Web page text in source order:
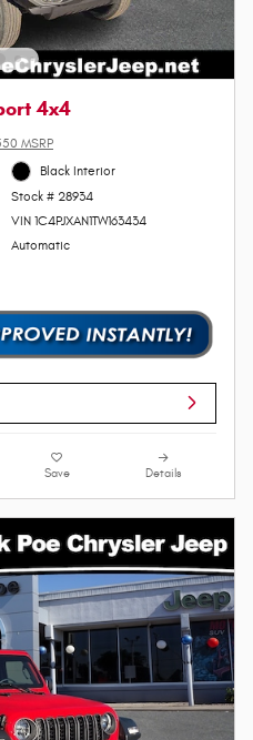
4x4
MSRP
Black Interior
Stock # 28934
VIN 1C4PJXAN1TW163434
Automatic
Save Details